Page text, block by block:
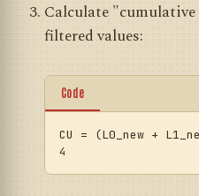
Calculate
filtered values:
Code
CU
4